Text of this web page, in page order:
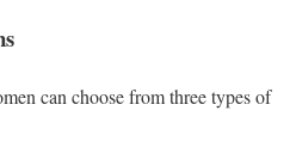
can choose from three types of